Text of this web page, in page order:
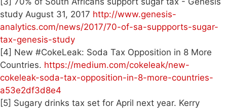
study August 31, 2017 http://www.genesis-
analytics.com/news/2017/70-of-sa-suppports-sugar-
tax-genesis-study
[4] New #CokeLeak: Soda Tax Opposition in 8 More
Countries. https://medium.com/cokeleak/new-
cokeleak-soda-tax-opposition-in-8-more-countries-
a53e2df3d8e4
[5] Sugary drinks tax set for April next year. Kerry